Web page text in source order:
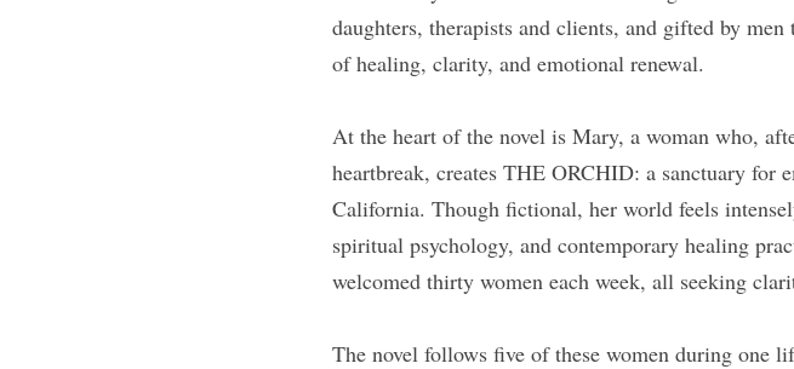
daughters, therapists and clients, and gifted by
of healing, clarity, and emotional renewal.
At the heart of the novel is Mary, a woman who,
heartbreak, creates THE ORCHID: a sanctuary for
California. Though fictional, her world feels
spiritual psychology, and contemporary healing
welcomed thirty women each week, all seeking
The novel follows five of these women during one